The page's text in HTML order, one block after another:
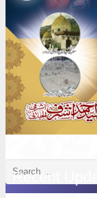
Search
for:Recent